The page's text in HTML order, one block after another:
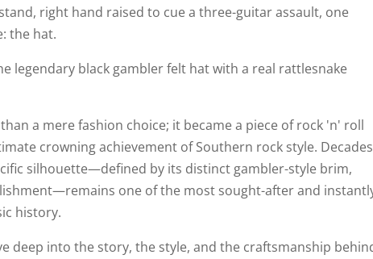
right hand raised to cue a three-guitar assault, one
the hat.
legendary black gambler felt hat with a real rattlesnake
a mere fashion choice; it became a piece of rock 'n' roll
crowning achievement of Southern rock style. Decades
silhouette—defined by its distinct gambler-style brim,
one of the most sought-after and
history.
deep into the story, the style, and the craftsmanship